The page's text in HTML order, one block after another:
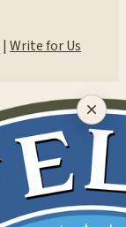
| Write for Us